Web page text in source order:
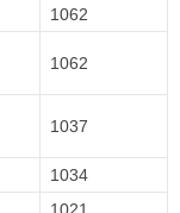
1062
1062
1037
1034